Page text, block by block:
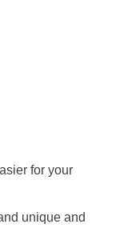
for your
unique and